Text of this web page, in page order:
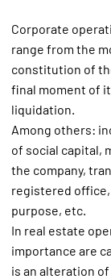
Corporate
range from the
constitution of
final moment of
liquidation.
Among others:
of social capital,
the company,
registered
purpose, etc.
In real estate
importance are
is an alteration